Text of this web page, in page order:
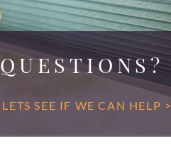
QUESTIONS?
LETS SEE IF WE CAN HELP >